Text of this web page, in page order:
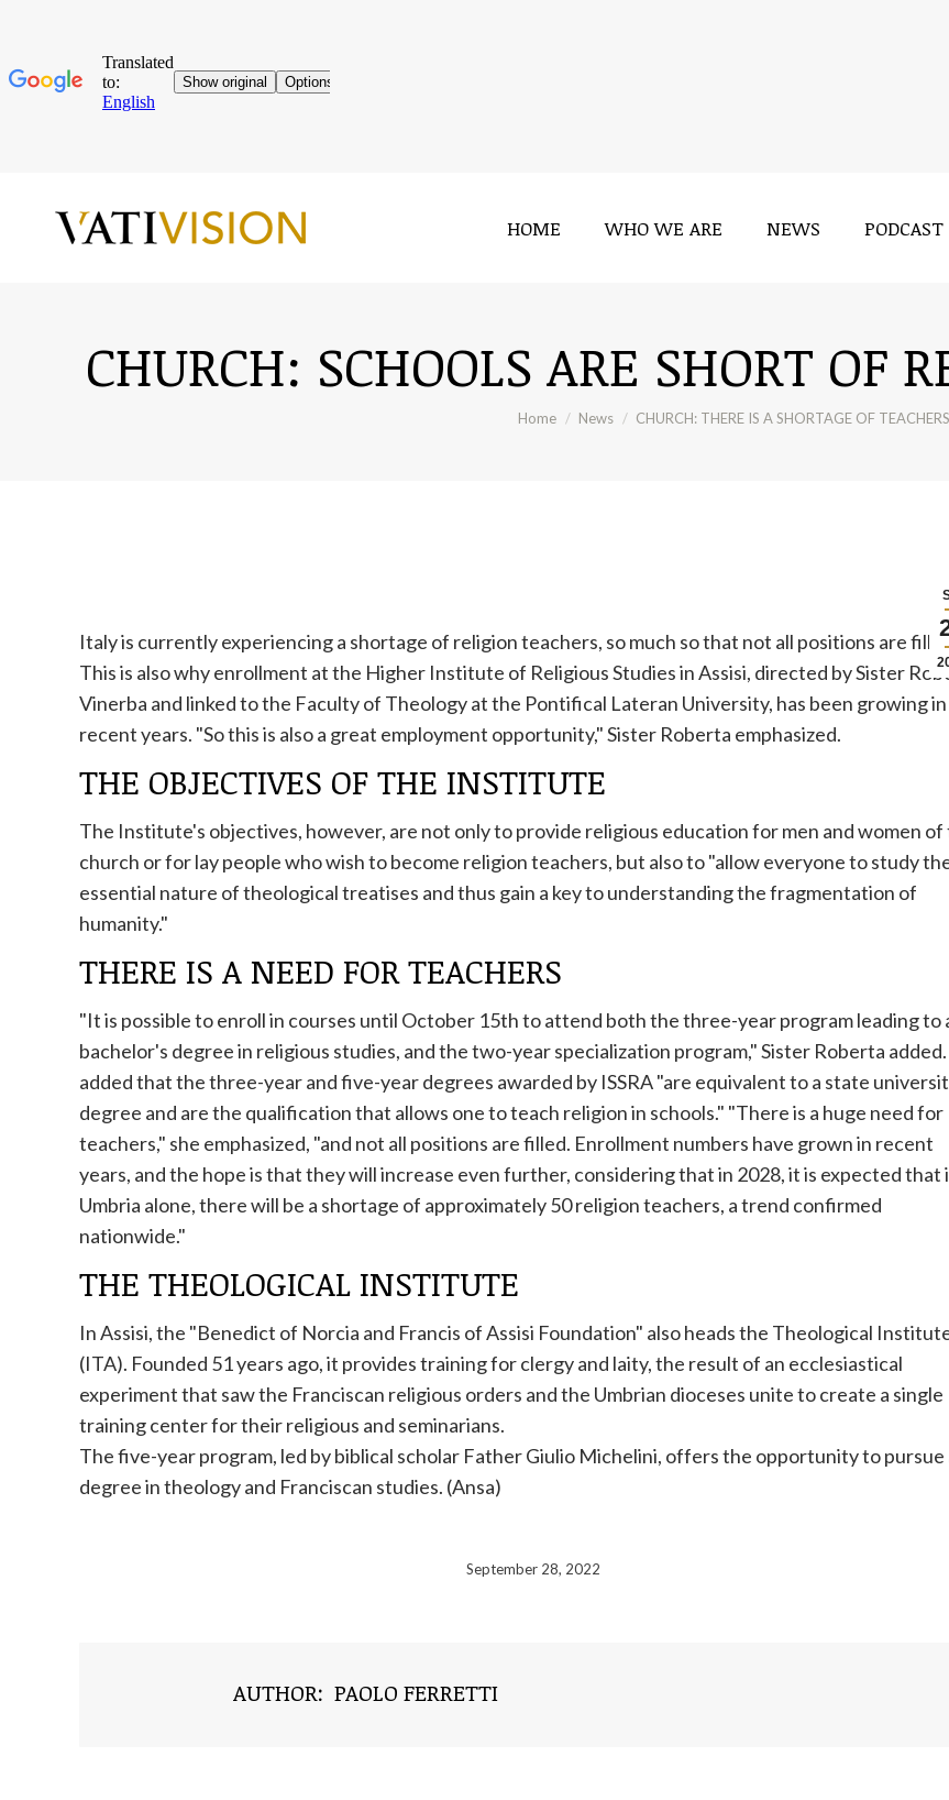
HOME WHO WE ARE NEWS PODCAST
CHURCH: SCHOOLS ARE SHORT OF
You are here:
Home News CHURCH: THERE IS A SHORTAGE OF
Italy is currently experiencing a shortage of religion teachers, so much so that not all positions are
This is also why enrollment at the Higher Institute of Religious Studies in Assisi, directed by Sister
Vinerba and linked to the Faculty of Theology at the Pontifical Lateran University, has been growing in
recent years. "So this is also a great employment opportunity," Sister Roberta emphasized.
THE OBJECTIVES OF THE INSTITUTE
The Institute's objectives, however, are not only to provide religious education for men and women of
church or for lay people who wish to become religion teachers, but also to "allow everyone to study
essential nature of theological treatises and thus gain a key to understanding the fragmentation of
humanity."
THERE IS A NEED FOR TEACHERS
"It is possible to enroll in courses until October 15th to attend both the three-year program leading to
bachelor's degree in religious studies, and the two-year specialization program," Sister Roberta added.
added that the three-year and five-year degrees awarded by ISSRA "are equivalent to a state
degree and are the qualification that allows one to teach religion in schools." "There is a huge need for
teachers," she emphasized, "and not all positions are filled. Enrollment numbers have grown in recent
years, and the hope is that they will increase even further, considering that in 2028, it is expected that
Umbria alone, there will be a shortage of approximately 50 religion teachers, a trend confirmed
nationwide."
THE THEOLOGICAL INSTITUTE
In Assisi, the "Benedict of Norcia and Francis of Assisi Foundation" also heads the Theological
(ITA). Founded 51 years ago, it provides training for clergy and laity, the result of an ecclesiastical
experiment that saw the Franciscan religious orders and the Umbrian dioceses unite to create a single
training center for their religious and seminarians.
The five-year program, led by biblical scholar Father Giulio Michelini, offers the opportunity to pursue
degree in theology and Franciscan studies. (Ansa)
September 28, 2022
AUTHOR: PAOLO FERRETTI